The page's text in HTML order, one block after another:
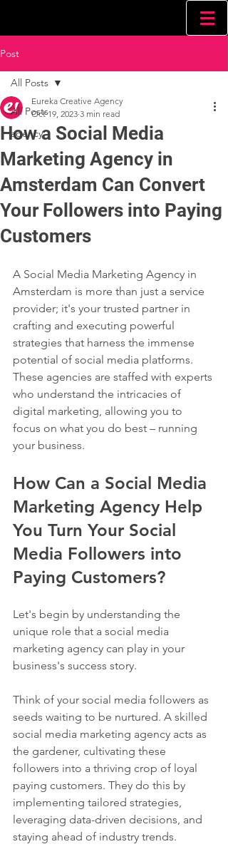
Post
All Posts
agency
All Posts
How a Social Media
Marketing Agency in
Amsterdam Can Convert
Your Followers into Paying
Customers
Eureka Creative Agency
Oct 19, 2023 3 min read
A Social Media Marketing Agency in
Amsterdam is more than just a service
provider; it's your trusted partner in
crafting and executing powerful
strategies that harness the immense
potential of social media platforms.
These agencies are staffed with experts
who understand the intricacies of
digital marketing, allowing you to
focus on what you do best – running
your business.
How Can a Social Media
Marketing Agency Help
You Turn Your Social
Media Followers into
Paying Customers?
Let's begin by understanding the
unique role that a social media
marketing agency can play in your
business's success story.
Think of your social media followers as
seeds waiting to be nurtured. A skilled
social media marketing agency acts as
the gardener, cultivating these
followers into a thriving crop of loyal
paying customers. They do this by
implementing tailored strategies,
leveraging data-driven decisions, and
staying ahead of industry trends.